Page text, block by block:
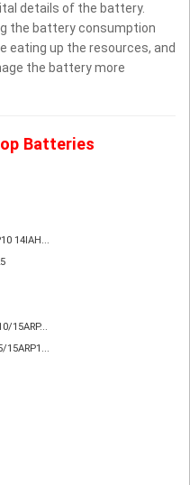
details of the battery.
the battery consumption
eating up the resources, and
the battery more
Batteries
14IAH...
15ARP...